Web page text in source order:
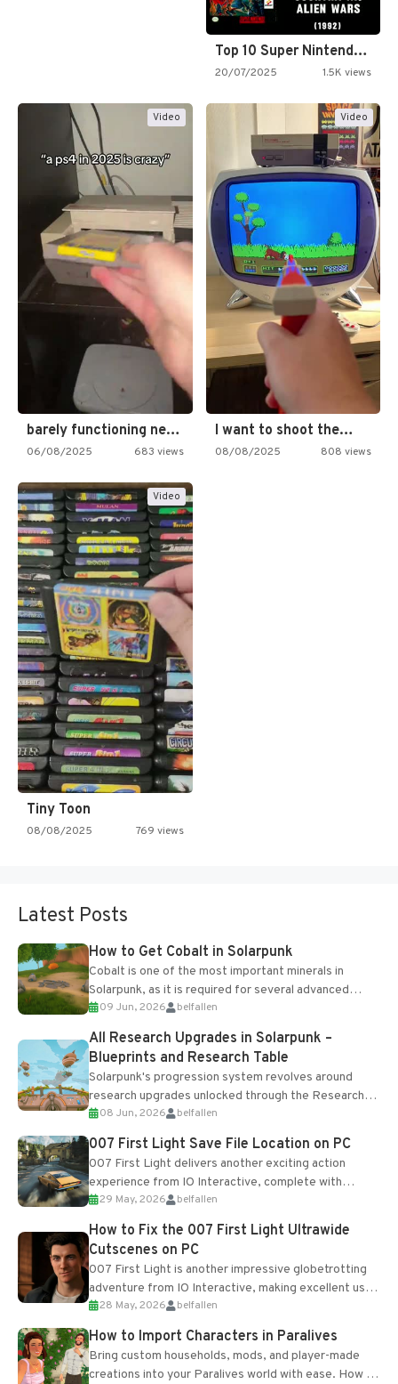
Top 10 Super Nintendo Video…
20/07/2025 1.5K views
Video
barely functioning nes is simply…
06/08/2025 683 views
Video
I want to shoot the…
08/08/2025 808 views
Video
Tiny Toon
08/08/2025 769 views
Latest Posts
How to Get Cobalt in Solarpunk
Cobalt is one of the most important minerals in
Solarpunk, as it is required for several advanced
upgrades and crafting...
09 Jun, 2026 belfallen
All Research Upgrades in Solarpunk –
Blueprints and Research Table
Solarpunk's progression system revolves around
research upgrades unlocked through the Research
Table and Blueprints obtained from the Tradebot.
Most new...
08 Jun, 2026 belfallen
007 First Light Save File Location on PC
007 First Light delivers another exciting action
experience from IO Interactive, complete with
optional online features and limited cross-
progression support....
29 May, 2026 belfallen
How to Fix the 007 First Light Ultrawide
Cutscenes on PC
007 First Light is another impressive globetrotting
adventure from IO Interactive, making excellent use
of the studio’s proprietary Glacier Engine....
28 May, 2026 belfallen
How to Import Characters in Paralives
Bring custom households, mods, and player-made
creations into your Paralives world with ease. How to